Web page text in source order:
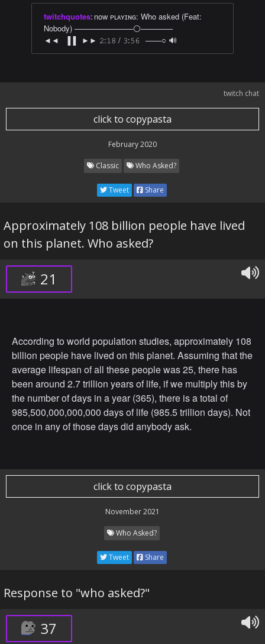
twitchquotes: now ᴘʟᴀʏɪɴɢ: Who asked (Feat:
Nobody) ───────────⚪──────
◄◄⠀▐▐⠀►► 𝟸:𝟷𝟾 / 𝟹:𝟻𝟼⠀───○ 🔊
twitch chat
click to copypasta
February 2020
Classic Who Asked?
Tweet Share
Approximately 108 billion people have lived
on this planet. Who asked?
21
According to world population studies, approximately 108
billion people have lived on this planet. Assuming that the
average lifespan of all these people was 25, there has
been around 2.7 trillion years of life, if we multiply this by
the number of days in a year (365), there is a total of
985,500,000,000,000 days of life (985.5 trillion days). Not
once in any of those days did anybody ask.
click to copypasta
November 2021
Who Asked?
Tweet Share
Response to "who asked?"
37